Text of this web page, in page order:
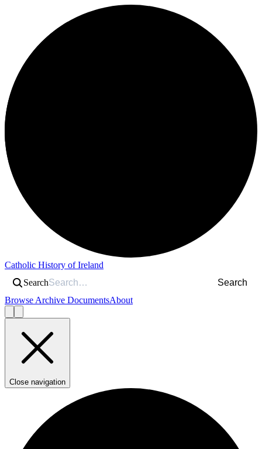
Catholic History of Ireland
Search
Search
Browse Archive DocumentsAbout
Close navigation